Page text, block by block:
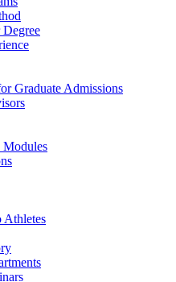
Graduate Admissions
Modules
Athletes